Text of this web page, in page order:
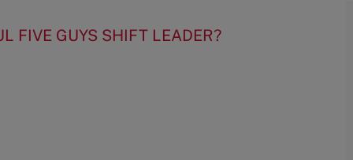
FIVE GUYS SHIFT LEADER?